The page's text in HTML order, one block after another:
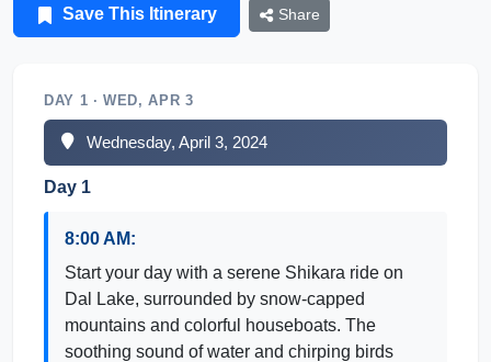
Save This Itinerary Share
DAY 1 · WED, APR 3
Wednesday, April 3, 2024
Day 1
8:00 AM:
Start your day with a serene Shikara ride on
Dal Lake, surrounded by snow-capped
mountains and colorful houseboats. The
soothing sound of water and chirping birds